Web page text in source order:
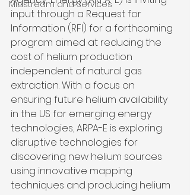
Midstream and Services
input through a Request for
Information (RFI) for a forthcoming
program aimed at reducing the
cost of helium production
independent of natural gas
extraction. With a focus on
ensuring future helium availability
in the US for emerging energy
technologies, ARPA-E is exploring
disruptive technologies for
discovering new helium sources
using innovative mapping
techniques and producing helium